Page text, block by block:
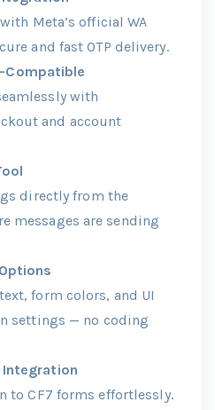
Meta’s official WA
and fast OTP delivery.
Compatible
with
and account
directly from the
messages are sending
form colors, and UI
settings — no coding
Integration
to CF7 forms effortlessly.